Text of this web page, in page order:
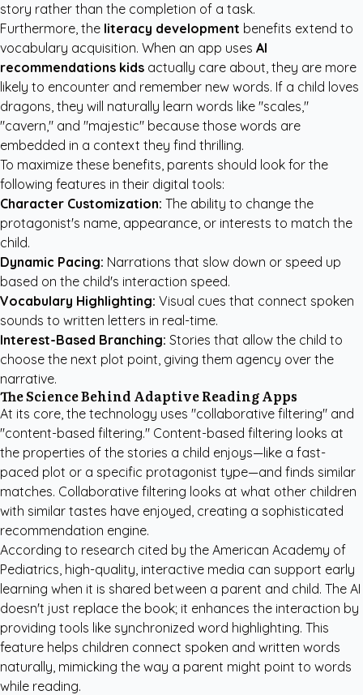
story rather than the completion of a task.
Furthermore, the literacy development benefits extend to
vocabulary acquisition. When an app uses AI
recommendations kids actually care about, they are more
likely to encounter and remember new words. If a child loves
dragons, they will naturally learn words like "scales,"
"cavern," and "majestic" because those words are
embedded in a context they find thrilling.
To maximize these benefits, parents should look for the
following features in their digital tools:
Character Customization: The ability to change the
protagonist's name, appearance, or interests to match the
child.
Dynamic Pacing: Narrations that slow down or speed up
based on the child's interaction speed.
Vocabulary Highlighting: Visual cues that connect spoken
sounds to written letters in real-time.
Interest-Based Branching: Stories that allow the child to
choose the next plot point, giving them agency over the
narrative.
The Science Behind Adaptive Reading Apps
At its core, the technology uses "collaborative filtering" and
"content-based filtering." Content-based filtering looks at
the properties of the stories a child enjoys—like a fast-
paced plot or a specific protagonist type—and finds similar
matches. Collaborative filtering looks at what other children
with similar tastes have enjoyed, creating a sophisticated
recommendation engine.
According to research cited by the American Academy of
Pediatrics, high-quality, interactive media can support early
learning when it is shared between a parent and child. The AI
doesn't just replace the book; it enhances the interaction by
providing tools like synchronized word highlighting. This
feature helps children connect spoken and written words
naturally, mimicking the way a parent might point to words
while reading.